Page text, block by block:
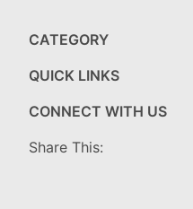
CATEGORY
QUICK LINKS
CONNECT WITH US
Share This: